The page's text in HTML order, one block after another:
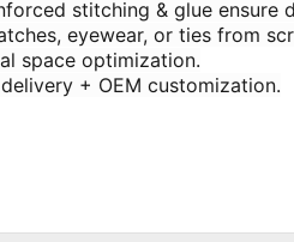
stitching & glue ensure
eyewear, or ties from
space optimization.
+ OEM customization.